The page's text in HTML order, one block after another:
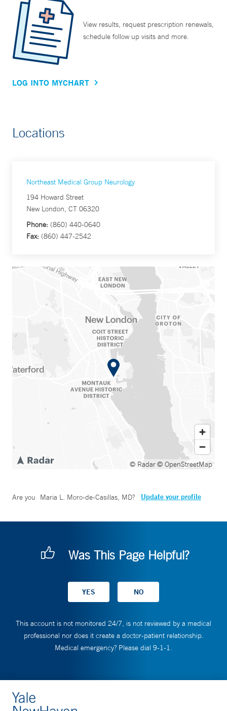
View results, request prescription renewals,
schedule follow up visits and more.
LOG INTO MYCHART
Locations
Northeast Medical Group Neurology
194 Howard Street
New London, CT 06320
Phone: (860) 440-0640
Fax: (860) 447-2542
© Radar© OpenStreetMap
Are you Maria L. Moro-de-Casillas, MD? Update your profile
Was This Page Helpful?
This account is not monitored 24/7, is not reviewed by a medical
professional nor does it create a doctor-patient relationship.
Medical emergency? Please dial 9-1-1.